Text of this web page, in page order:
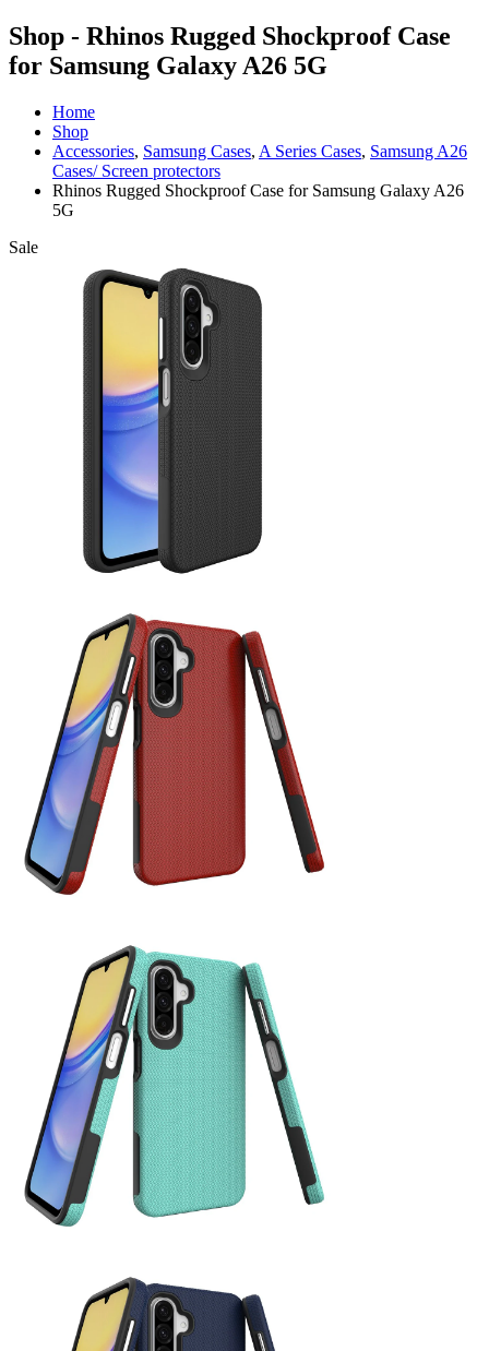
Shop - Rhinos Rugged Shockproof Case
for Samsung Galaxy A26 5G
Home
Shop
Accessories, Samsung Cases, A Series Cases, Samsung A26
Cases/ Screen protectors
Rhinos Rugged Shockproof Case for Samsung Galaxy A26
5G
Sale